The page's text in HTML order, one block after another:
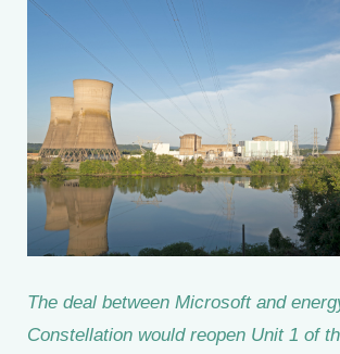
The deal between Microsoft and
Constellation would reopen Unit 1 of